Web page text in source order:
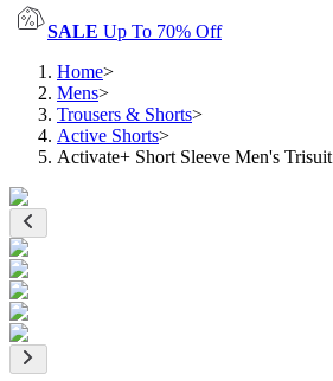
SALE Up To 70% Off
Home>
Mens>
Trousers & Shorts>
Active Shorts>
Activate+ Short Sleeve Men's Trisuit